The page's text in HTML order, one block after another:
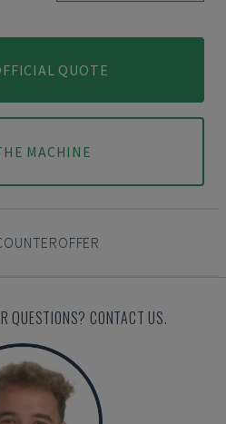
QUOTE
MACHINE
QUESTIONS? CONTACT US.